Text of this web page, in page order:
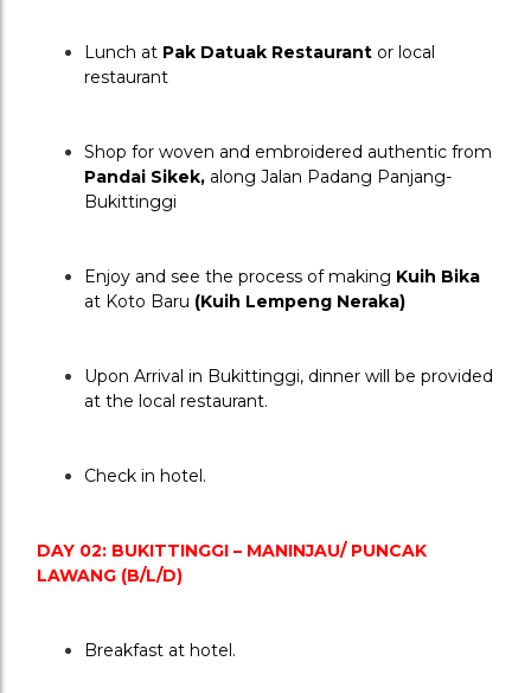
Lunch at Pak Datuak Restaurant or local
restaurant
Pandai Sikek, along Jalan Padang Panjang-
Bukittinggi
Enjoy and see the process of making Kuih Bika
at Koto Baru (Kuih Lempeng Neraka)
Upon Arrival in Bukittinggi, dinner will be provided
at the local restaurant.
Check in hotel.
DAY 02: BUKITTINGGI – MANINJAU/ PUNCAK
LAWANG (B/L/D)
Breakfast at hotel.